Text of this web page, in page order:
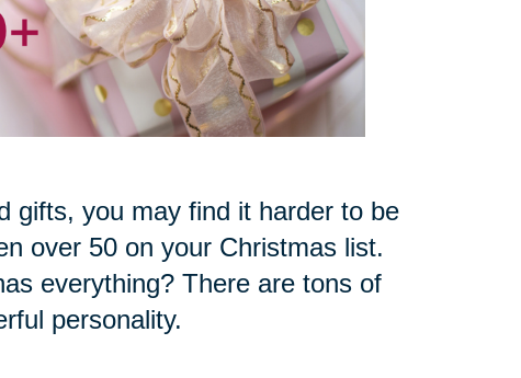
gifts, you may find it harder to be
over 50 on your Christmas list.
everything? There are tons of
personality.